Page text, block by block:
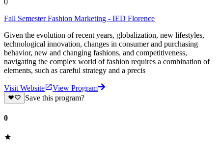
Fall Semester Fashion Marketing - IED Florence
Given the evolution of recent years, globalization, new lifestyles,
technological innovation, changes in consumer and purchasing
behavior, new and changing fashions, and competitiveness,
navigating the complex world of fashion requires a combination of
elements, such as careful strategy and a precis
Visit Website
View Program
Save this program?
0